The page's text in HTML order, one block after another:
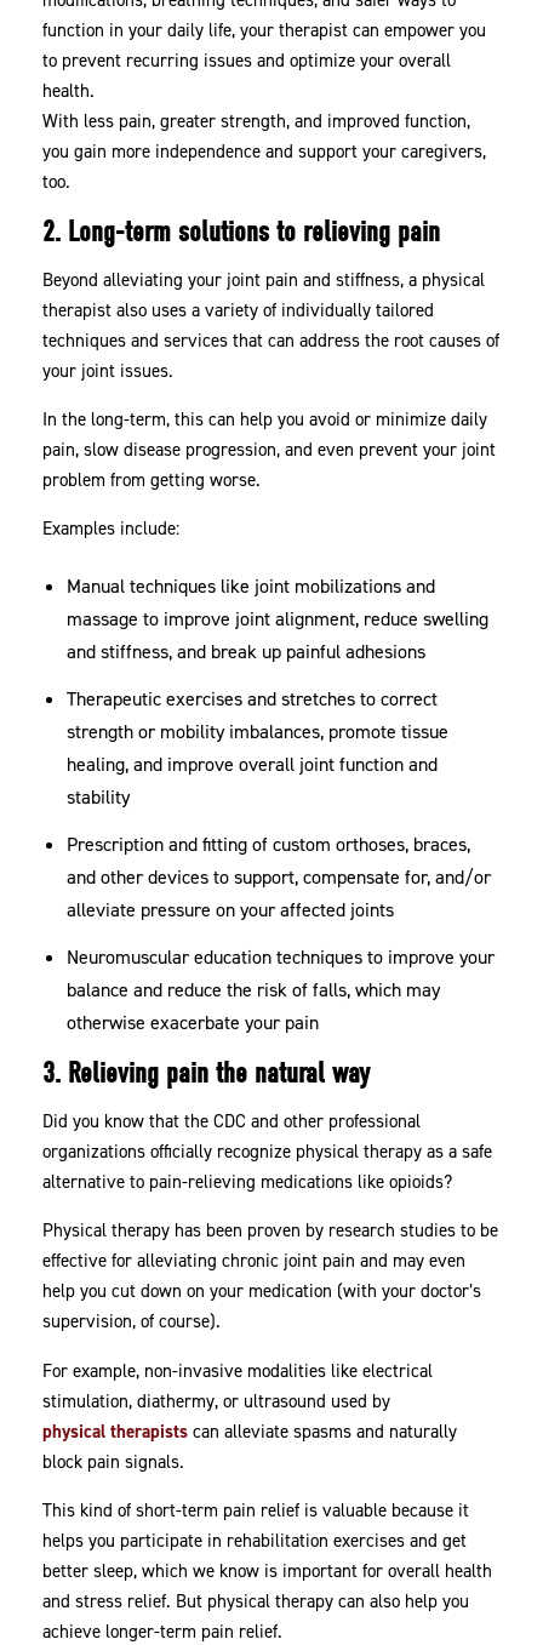
function in your daily life, your therapist can empower you
to prevent recurring issues and optimize your overall
health.
With less pain, greater strength, and improved function,
you gain more independence and support your caregivers,
too.
2. Long-term solutions to relieving pain
Beyond alleviating your joint pain and stiffness, a physical
therapist also uses a variety of individually tailored
techniques and services that can address the root causes of
your joint issues.
In the long-term, this can help you avoid or minimize daily
pain, slow disease progression, and even prevent your joint
problem from getting worse.
Examples include:
Manual techniques like joint mobilizations and
massage to improve joint alignment, reduce swelling
and stiffness, and break up painful adhesions
Therapeutic exercises and stretches to correct
strength or mobility imbalances, promote tissue
healing, and improve overall joint function and
stability
Prescription and fitting of custom orthoses, braces,
and other devices to support, compensate for, and/or
alleviate pressure on your affected joints
Neuromuscular education techniques to improve your
balance and reduce the risk of falls, which may
otherwise exacerbate your pain
3. Relieving pain the natural way
Did you know that the CDC and other professional
organizations officially recognize physical therapy as a safe
alternative to pain-relieving medications like opioids?
Physical therapy has been proven by research studies to be
effective for alleviating chronic joint pain and may even
help you cut down on your medication (with your doctor’s
supervision, of course).
For example, non-invasive modalities like electrical
stimulation, diathermy, or ultrasound used by
physical therapists can alleviate spasms and naturally
block pain signals.
This kind of short-term pain relief is valuable because it
helps you participate in rehabilitation exercises and get
better sleep, which we know is important for overall health
and stress relief. But physical therapy can also help you
achieve longer-term pain relief.